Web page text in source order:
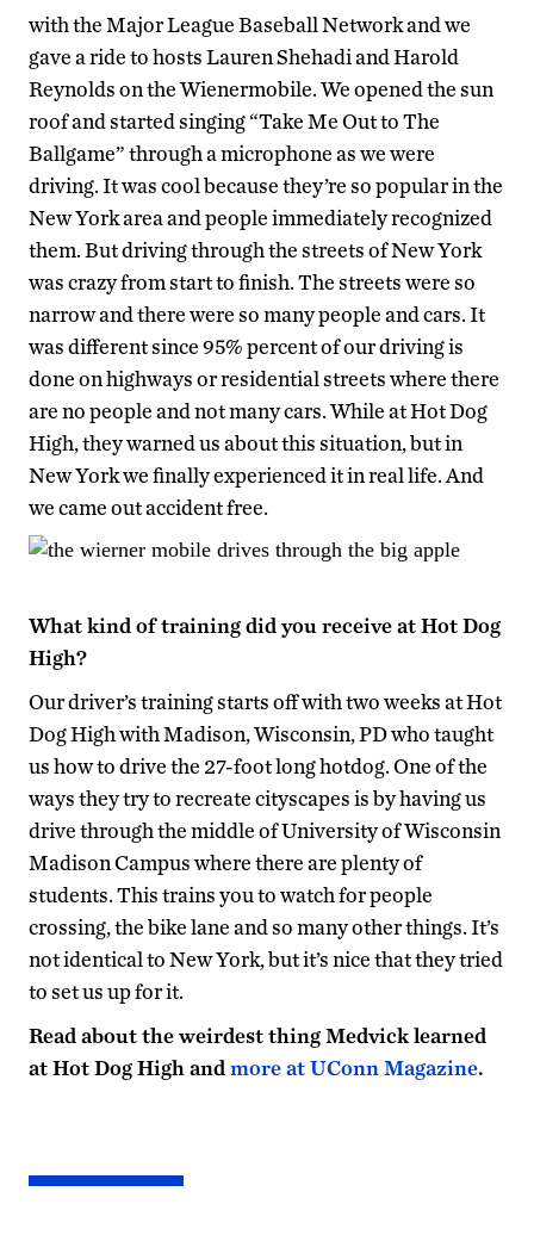
with the Major League Baseball Network and we
gave a ride to hosts Lauren Shehadi and Harold
Reynolds on the Wienermobile. We opened the sun
roof and started singing “Take Me Out to The
Ballgame” through a microphone as we were
driving. It was cool because they’re so popular in the
New York area and people immediately recognized
them. But driving through the streets of New York
was crazy from start to finish. The streets were so
narrow and there were so many people and cars. It
was different since 95% percent of our driving is
done on highways or residential streets where there
are no people and not many cars. While at Hot Dog
High, they warned us about this situation, but in
New York we finally experienced it in real life. And
we came out accident free.
What kind of training did you receive at Hot Dog
High?
Our driver’s training starts off with two weeks at Hot
Dog High with Madison, Wisconsin, PD who taught
us how to drive the 27-foot long hotdog. One of the
ways they try to recreate cityscapes is by having us
drive through the middle of University of Wisconsin
Madison Campus where there are plenty of
students. This trains you to watch for people
crossing, the bike lane and so many other things. It’s
not identical to New York, but it’s nice that they tried
to set us up for it.
Read about the weirdest thing Medvick learned
at Hot Dog High and more at UConn Magazine.